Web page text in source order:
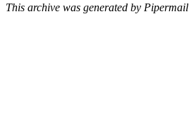
This archive was generated by